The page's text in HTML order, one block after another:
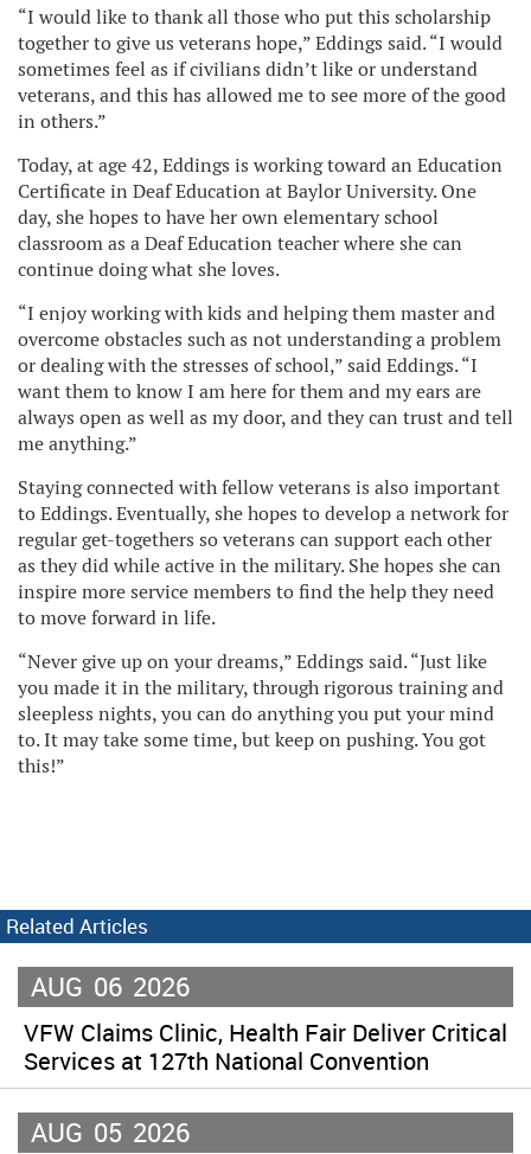
“I would like to thank all those who put this scholarship
together to give us veterans hope,” Eddings said. “I would
sometimes feel as if civilians didn’t like or understand
veterans, and this has allowed me to see more of the good
in others.”
Today, at age 42, Eddings is working toward an Education
Certificate in Deaf Education at Baylor University. One
day, she hopes to have her own elementary school
classroom as a Deaf Education teacher where she can
continue doing what she loves.
“I enjoy working with kids and helping them master and
overcome obstacles such as not understanding a problem
or dealing with the stresses of school,” said Eddings. “I
want them to know I am here for them and my ears are
always open as well as my door, and they can trust and tell
me anything.”
Staying connected with fellow veterans is also important
to Eddings. Eventually, she hopes to develop a network for
regular get-togethers so veterans can support each other
as they did while active in the military. She hopes she can
inspire more service members to find the help they need
to move forward in life.
“Never give up on your dreams,” Eddings said. “Just like
you made it in the military, through rigorous training and
sleepless nights, you can do anything you put your mind
to. It may take some time, but keep on pushing. You got
this!”
Related Articles
AUG 06 2026
VFW Claims Clinic, Health Fair Deliver Critical
Services at 127th National Convention
AUG 05 2026